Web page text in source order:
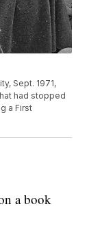
Sept. 1971,
had stopped
a First
a book